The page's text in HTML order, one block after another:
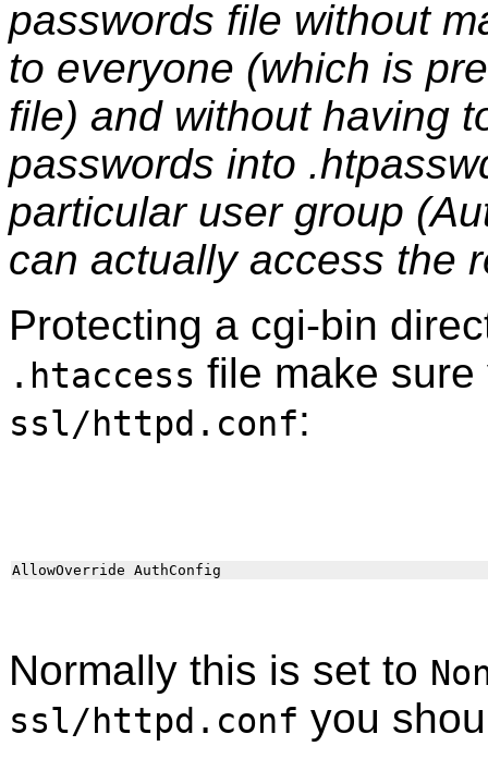
passwords file without
to everyone (which is
file) and without having
passwords into
particular user group
can actually access the
Protecting a cgi-bin
.htaccess file make
ssl/httpd.conf:
Normally this is set to
ssl/httpd.conf you